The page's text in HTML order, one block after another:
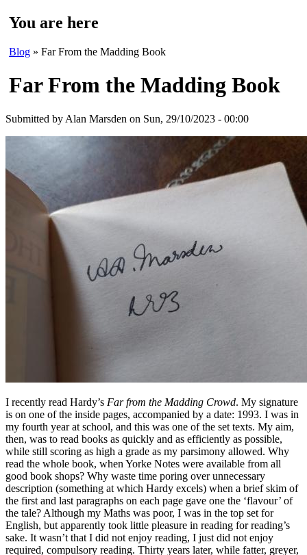
You are here
Blog » Far From the Madding Book
Far From the Madding Book
Submitted by Alan Marsden on Sun, 29/10/2023 - 00:00
I recently read Hardy’s Far from the Madding Crowd. My signature
is on one of the inside pages, accompanied by a date: 1993. I was in
my fourth year at school, and this was one of the set texts. My aim,
then, was to read books as quickly and as efficiently as possible,
while still scoring as high a grade as my parsimony allowed. Why
read the whole book, when Yorke Notes were available from all
good book shops? Why waste time poring over unnecessary
description (something at which Hardy excels) when a brief skim of
the first and last paragraphs on each page gave one the ‘flavour’ of
the tale? Although my Maths was poor, I was in the top set for
English, but apparently took little pleasure in reading for reading’s
sake. It wasn’t that I did not enjoy reading, I just did not enjoy
required, compulsory reading. Thirty years later, while fatter, greyer,